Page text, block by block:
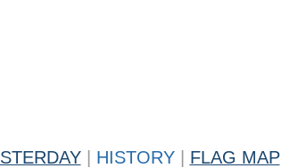
HISTORY FLAG MAP